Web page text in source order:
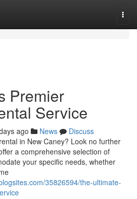
Premier
Service
ago News
Discuss
in New Caney? Look no further
a comprehensive selection of
your specific needs, whether
35826594/the-ultimate-